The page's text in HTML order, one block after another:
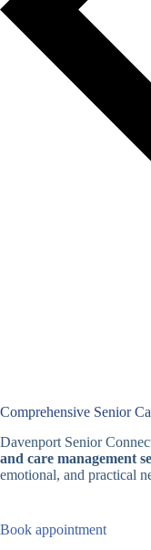
Comprehensive Senior
Davenport Senior
and care management
emotional, and practical
Book appointment